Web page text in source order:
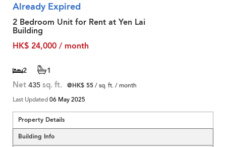
Already Expired
2 Bedroom Unit for Rent at Yen Lai
Building
HK$ 24,000 / month
2 1
Net 435 sq. ft. @HK$ 55/ sq. ft. / month
Last Updated06 May 2025
Property Details
Building Info